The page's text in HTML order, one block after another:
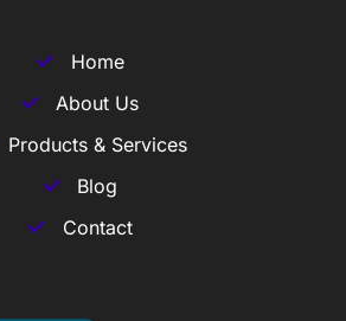
Home
About Us
Products & Services
Blog
Contact